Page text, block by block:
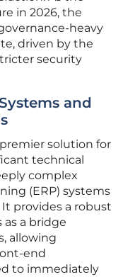
in 2026, the
heavy
driven by the
security
and
solution for
technical
complex
(ERP) systems
provides a robust
a bridge
allowing
end
to immediately